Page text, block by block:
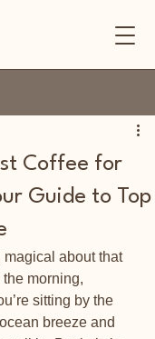
Coffee for
Guide to Top
magical about that
morning,
sitting by the
breeze and